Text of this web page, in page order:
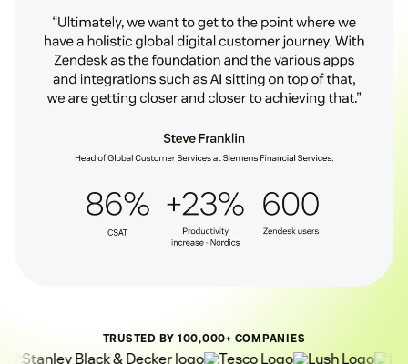
TRUSTED BY 100,000+ COMPANIES